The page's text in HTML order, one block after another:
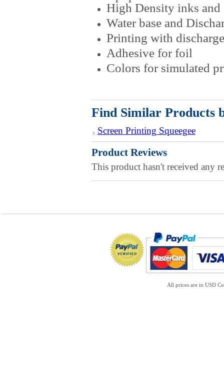
High Density inks and
Water base and
Printing with
Adhesive for foil
Colors for simulated
Find Similar Products
Screen Printing Squeegee
Product Reviews
This product hasn't received any
All prices are in USD